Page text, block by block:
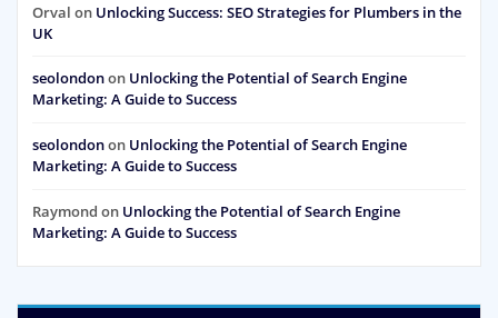
Orval on Unlocking Success: SEO Strategies for Plumbers in the
UK
seolondonon Unlocking the Potential of Search Engine
Marketing: A Guide to Success
seolondonon Unlocking the Potential of Search Engine
Marketing: A Guide to Success
Raymond on Unlocking the Potential of Search Engine
Marketing: A Guide to Success